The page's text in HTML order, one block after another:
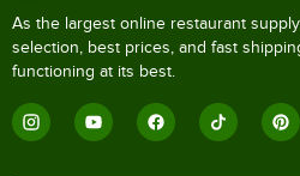
As the largest online restaurant
selection, best prices, and fast
functioning at its best.